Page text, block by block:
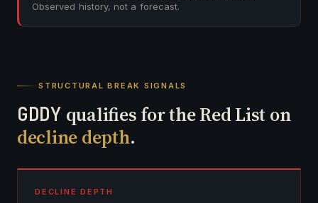
Observed history, not a forecast.
STRUCTURAL BREAK SIGNALS
GDDY qualifies for the Red List on
decline depth.
DECLINE DEPTH